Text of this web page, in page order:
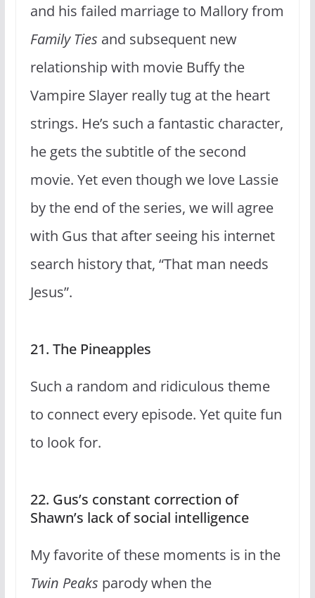
and his failed marriage to Mallory from
Family Ties and subsequent new
relationship with movie Buffy the
Vampire Slayer really tug at the heart
strings. He’s such a fantastic character,
he gets the subtitle of the second
movie. Yet even though we love Lassie
by the end of the series, we will agree
with Gus that after seeing his internet
search history that, “That man needs
Jesus”.
21. The Pineapples
Such a random and ridiculous theme
to connect every episode. Yet quite fun
to look for.
22. Gus’s constant correction of
Shawn’s lack of social intelligence
My favorite of these moments is in the
Twin Peaks parody when the